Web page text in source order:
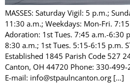
MASSES: Saturday Vigil: 5 p.m.;
11:30 a.m.; Weekdays: Mon-Fri.
Adoration: 1st Tues. 7:45 a.m.-6:30
8:30 a.m.; 1st Tues. 5:15-6:15 p.m.
Established 1845 Parish Code 527
Canton, OH 44720 Phone: 330-
E-mail: info@stpaulncanton.org […]